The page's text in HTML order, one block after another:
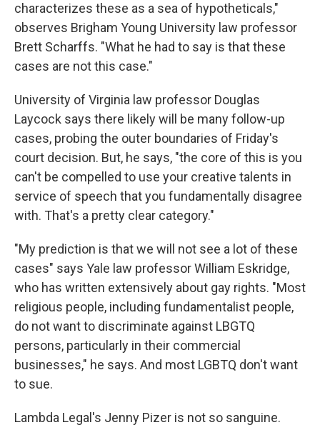
characterizes these as a sea of hypotheticals,"
observes Brigham Young University law professor
Brett Scharffs. "What he had to say is that these
cases are not this case."
University of Virginia law professor Douglas
Laycock says there likely will be many follow-up
cases, probing the outer boundaries of Friday's
court decision. But, he says, "the core of this is you
can't be compelled to use your creative talents in
service of speech that you fundamentally disagree
with. That's a pretty clear category."
"My prediction is that we will not see a lot of these
cases" says Yale law professor William Eskridge,
who has written extensively about gay rights. "Most
religious people, including fundamentalist people,
do not want to discriminate against LBGTQ
persons, particularly in their commercial
businesses," he says. And most LGBTQ don't want
to sue.
Lambda Legal's Jenny Pizer is not so sanguine.